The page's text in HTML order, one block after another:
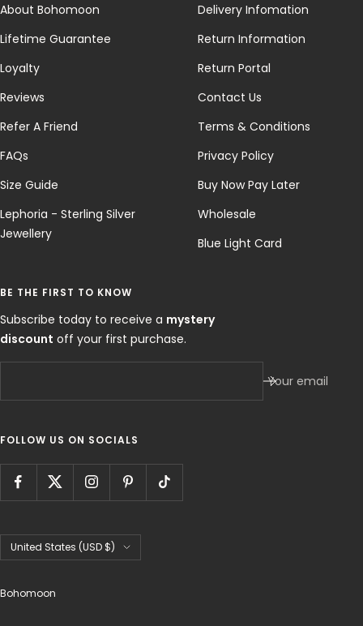
About Bohomoon
Lifetime Guarantee
Loyalty
Reviews
Refer A Friend
FAQs
Size Guide
Lephoria - Sterling Silver
Jewellery
Delivery Infomation
Return Information
Return Portal
Contact Us
Terms & Conditions
Privacy Policy
Buy Now Pay Later
Wholesale
Blue Light Card
BE THE FIRST TO KNOW
Subscribe today to receive a mystery
discount off your first purchase.
Your email
FOLLOW US ON SOCIALS
Country/region
United States (USD $)
Bohomoon